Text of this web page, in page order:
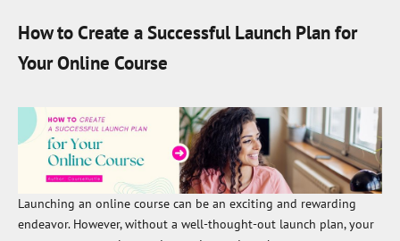
How to Create a Successful Launch Plan for
Your Online Course
Launching an online course can be an exciting and rewarding
endeavor. However, without a well-thought-out launch plan, your